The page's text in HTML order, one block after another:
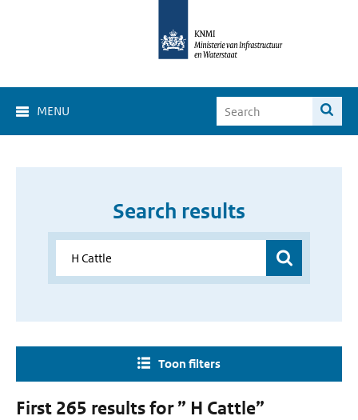
MENU
Search results
Toon filters
First 265 results for ” H Cattle”